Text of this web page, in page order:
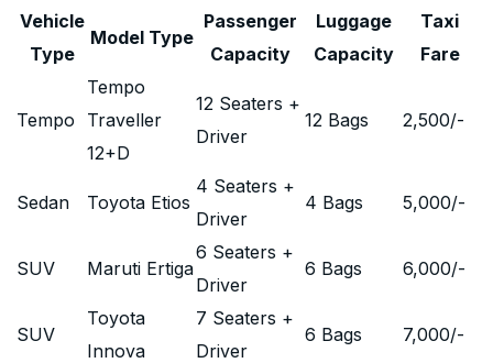
Vehicle
Type
Model Type
Passenger
Capacity
Luggage
Capacity
Taxi
Fare
Tempo
Tempo
Traveller
12+D
12 Seaters +
Driver
12 Bags 2,500/-
Sedan Toyota Etios
4 Seaters +
Driver
4 Bags 5,000/-
SUV Maruti Ertiga
6 Seaters +
Driver
6 Bags 6,000/-
SUV
Toyota
Innova
7 Seaters +
Driver
6 Bags 7,000/-